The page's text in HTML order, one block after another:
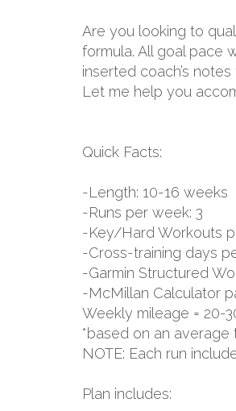
Are you looking to
formula. All goal pace
inserted coach’s
Let me help you
Quick Facts:
-Length: 10-16 weeks
-Runs per week: 3
-Key/Hard Workouts
-Cross-training days
-Garmin Structured
-McMillan Calculator
Weekly mileage = 20-
*based on an average
NOTE: Each run
Plan includes: